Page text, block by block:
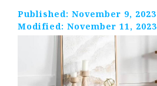
Published: November 9, 2023
Modified: November 11, 2023